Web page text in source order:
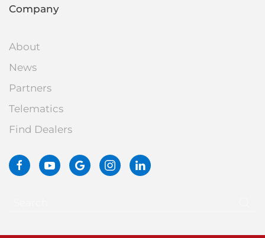
Company
About
News
Partners
Telematics
Find Dealers